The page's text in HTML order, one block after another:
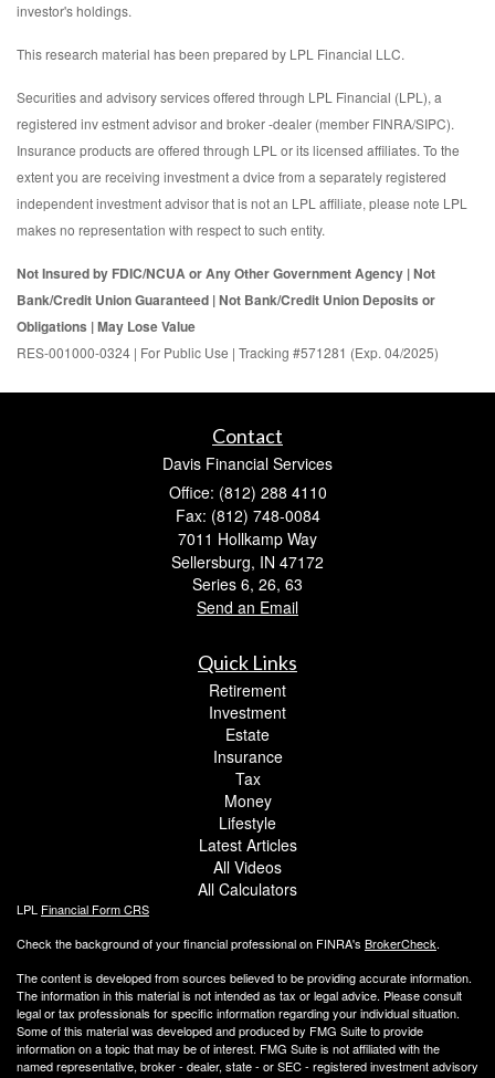
investor's holdings.
This research material has been prepared by LPL Financial LLC.
Securities and advisory services offered through LPL Financial (LPL), a
registered inv estment advisor and broker -dealer (member FINRA/SIPC).
Insurance products are offered through LPL or its licensed affiliates. To the
extent you are receiving investment a dvice from a separately registered
independent investment advisor that is not an LPL affiliate, please note LPL
makes no representation with respect to such entity.
Not Insured by FDIC/NCUA or Any Other Government Agency | Not
Bank/Credit Union Guaranteed | Not Bank/Credit Union Deposits or
Obligations | May Lose Value
RES-001000-0324 | For Public Use | Tracking #571281 (Exp. 04/2025)
Contact
Davis Financial Services
Office: (812) 288 4110
Fax: (812) 748-0084
7011 Hollkamp Way
Sellersburg, IN 47172
Series 6, 26, 63
Send an Email
Quick Links
Retirement
Investment
Estate
Insurance
Tax
Money
Lifestyle
Latest Articles
All Videos
All Calculators
LPL Financial Form CRS
Check the background of your financial professional on FINRA's BrokerCheck.
The content is developed from sources believed to be providing accurate information.
The information in this material is not intended as tax or legal advice. Please consult
legal or tax professionals for specific information regarding your individual situation.
Some of this material was developed and produced by FMG Suite to provide
information on a topic that may be of interest. FMG Suite is not affiliated with the
named representative, broker - dealer, state - or SEC - registered investment advisory